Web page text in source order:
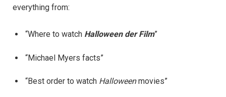
everything from:
“Where to watch Halloween der Film”
“Michael Myers facts”
“Best order to watch Halloweenmovies”